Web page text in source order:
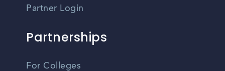
Partner Login
Partnerships
For Colleges